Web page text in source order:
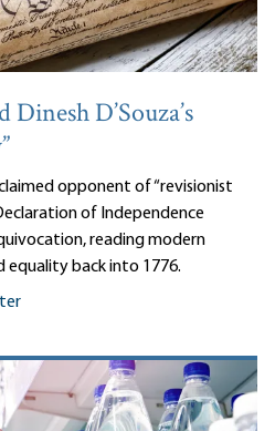
D’Souza’s
opponent of “revisionist
of Independence
reading modern
back into 1776.